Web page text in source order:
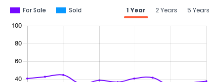
For Sale
Sold 1 Year 2 Years 5 Years